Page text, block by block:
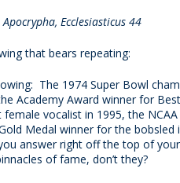
Ecclesiasticus 44
that bears repeating:
The 1974 Super Bowl
Academy Award winner for
vocalist in 1995, the NCAA
Medal winner for the bobsled
answer right off the top of
of fame, don’t they?